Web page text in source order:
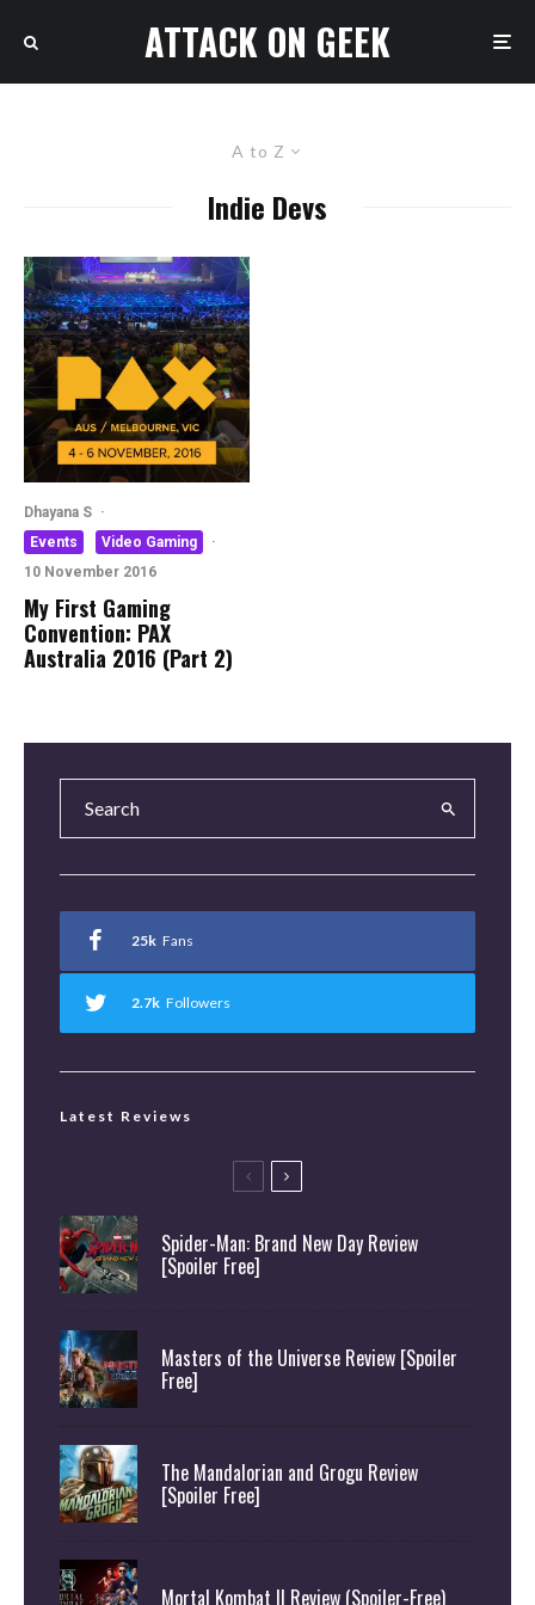
ATTACK ON GEEK
A to Z
Indie Devs
Dhayana S ·
Events
Video Gaming
·
10 November 2016
My First Gaming
Convention: PAX
Australia 2016 (Part 2)
25k Fans
2.7k Followers
Latest Reviews
Spider-Man: Brand New Day Review
[Spoiler Free]
Masters of the Universe Review [Spoiler
Free]
The Mandalorian and Grogu Review
[Spoiler Free]
Mortal Kombat II Review (Spoiler-Free)